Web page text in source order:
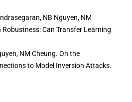
NB Nguyen, NM
Can Transfer Learning
NM Cheung. On the
to Model Inversion Attacks.